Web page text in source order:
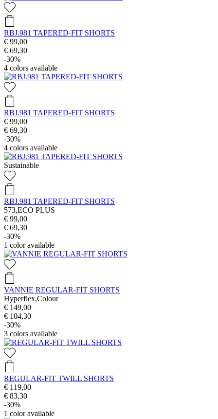
RBJ.981 TAPERED-FIT SHORTS
€ 99,00
€ 69,30
-30%
4 colors available
RBJ.981 TAPERED-FIT SHORTS
€ 99,00
€ 69,30
-30%
4 colors available
Sustainable
RBJ.981 TAPERED-FIT SHORTS
573,ECO PLUS
€ 99,00
€ 69,30
-30%
1 color available
VANNIE REGULAR-FIT SHORTS
Hyperflex,Colour
€ 149,00
€ 104,30
-30%
3 colors available
REGULAR-FIT TWILL SHORTS
€ 119,00
€ 83,30
-30%
1 color available